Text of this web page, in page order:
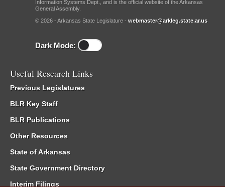
Information Systems Dept., and is the official website of the Arkansas
General Assembly.
© 2026 - Arkansas State Legislature - webmaster@arkleg.state.ar.us
Dark Mode:
Useful Research Links
Previous Legislatures
BLR Key Staff
BLR Publications
Other Resources
State of Arkansas
State Government Directory
Interim Filings